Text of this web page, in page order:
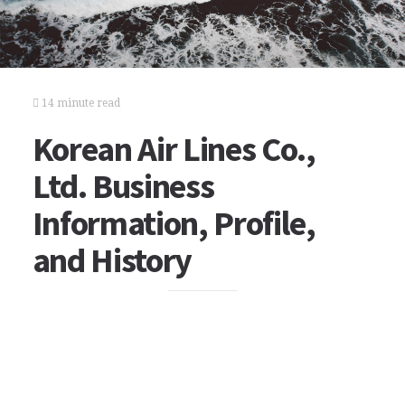
14 minute read
Korean Air Lines Co.,
Ltd. Business
Information, Profile,
and History